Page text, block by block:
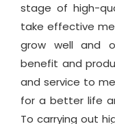
stage of high-
take effective
grow well and
benefit and
and service to
for a better life
To carrying out